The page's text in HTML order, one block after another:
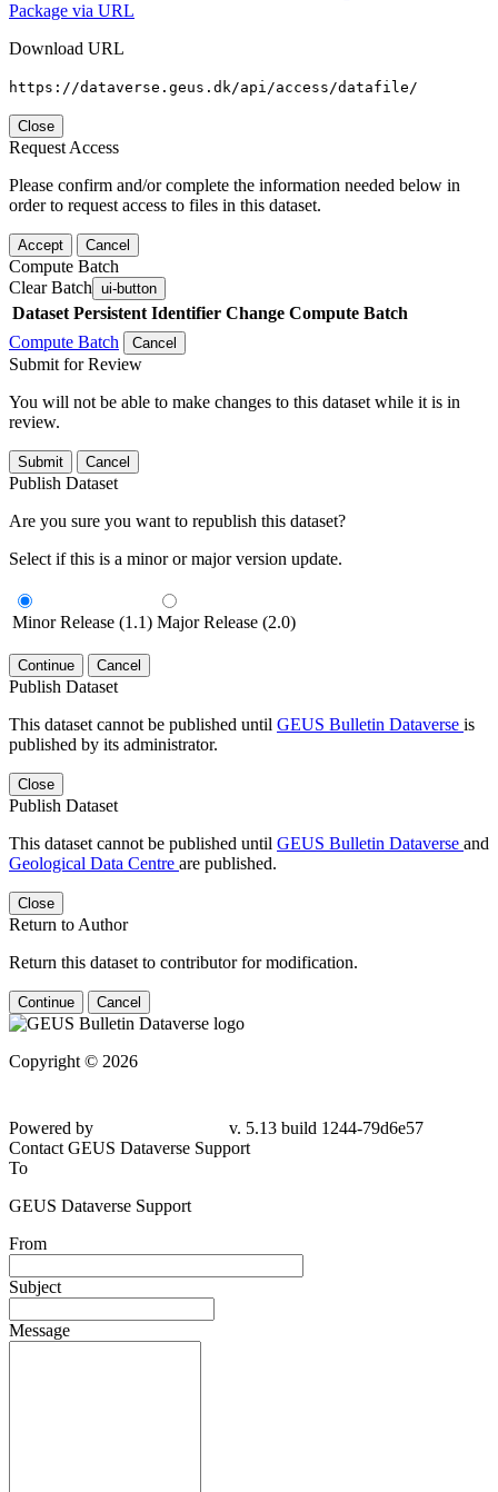
Package via URL
Download URL
https://dataverse.geus.dk/api/access/datafile/
Close
Request Access
Please confirm and/or complete the information needed below in
order to request access to files in this dataset.
Accept Cancel
Compute Batch
Clear Batch ui-button
Dataset Persistent Identifier Change Compute Batch
Compute Batch
Cancel
Submit for Review
You will not be able to make changes to this dataset while it is in
review.
Submit Cancel
Publish Dataset
Are you sure you want to republish this dataset?
Select if this is a minor or major version update.
Minor Release (1.1) Major Release (2.0)
Continue Cancel
Publish Dataset
This dataset cannot be published until GEUS Bulletin Dataverse is
published by its administrator.
Close
Publish Dataset
This dataset cannot be published until GEUS Bulletin Dataverse and
Geological Data Centre are published.
Close
Return to Author
Return this dataset to contributor for modification.
Continue Cancel
Copyright © 2026
Powered by
v. 5.13 build 1244-79d6e57
Contact GEUS Dataverse Support
To
GEUS Dataverse Support
From
Subject
Message